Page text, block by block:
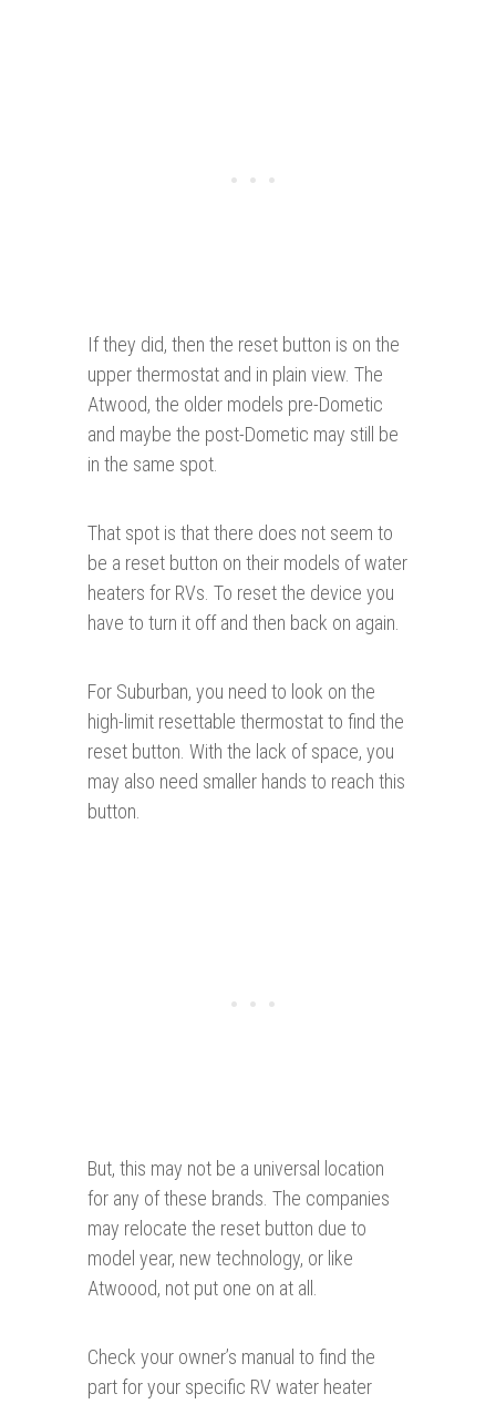
If they did, then the reset button is on the
upper thermostat and in plain view. The
Atwood, the older models pre-Dometic
and maybe the post-Dometic may still be
in the same spot.
That spot is that there does not seem to
be a reset button on their models of water
heaters for RVs. To reset the device you
have to turn it off and then back on again.
For Suburban, you need to look on the
high-limit resettable thermostat to find the
reset button. With the lack of space, you
may also need smaller hands to reach this
button.
But, this may not be a universal location
for any of these brands. The companies
may relocate the reset button due to
model year, new technology, or like
Atwoood, not put one on at all.
Check your owner’s manual to find the
part for your specific RV water heater